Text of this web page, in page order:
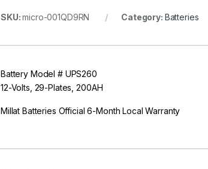
SKU:micro-001QD9RN Category: Batteries
Battery Model # UPS260
12-Volts, 29-Plates, 200AH
Millat Batteries Official 6-Month Local Warranty